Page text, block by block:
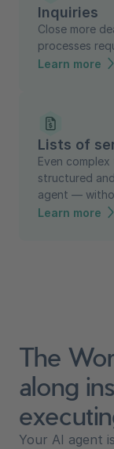
Inquiries
Close more
processes
Learn more
Lists of
Even
structured
agent —
Learn more
The
along
Your AI agent